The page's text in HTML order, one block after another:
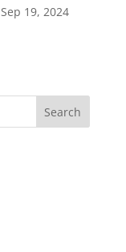
Sep 19, 2024
Search